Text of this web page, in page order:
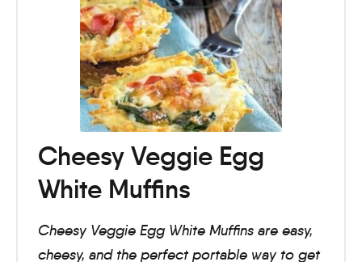
Cheesy Veggie Egg
White Muffins
Cheesy Veggie Egg White Muffins are easy,
cheesy, and the perfect portable way to get